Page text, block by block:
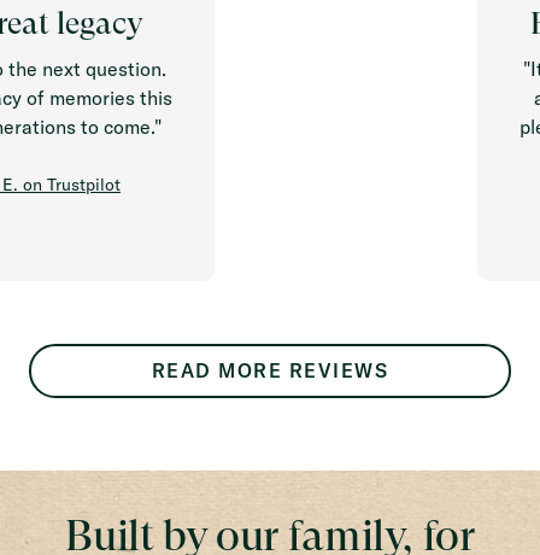
legacy
question.
this
to come."
"It is
READ MORE REVIEWS
Built by our family, for